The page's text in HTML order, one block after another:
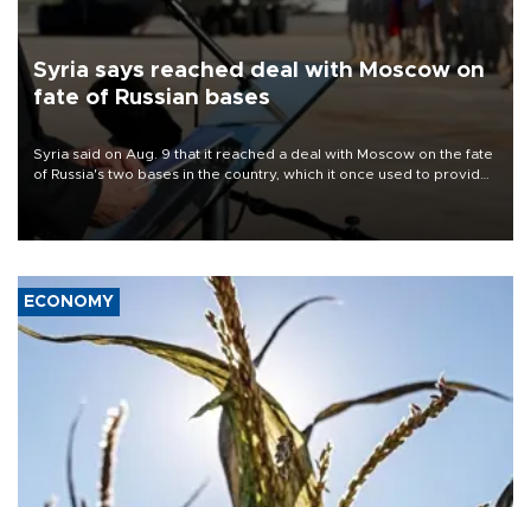
Syria says reached deal with Moscow on
fate of Russian bases
Syria said on Aug. 9 that it reached a deal with Moscow on the fate
of Russia's two bases in the country, which it once used to provide
military support to ousted leader Bashar al-Assad during the Syrian
ECONOMY